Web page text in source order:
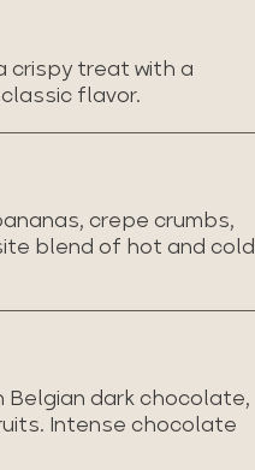
crispy treat with a
flavor.
crepe crumbs,
blend of hot and cold
dark chocolate,
Intense chocolate